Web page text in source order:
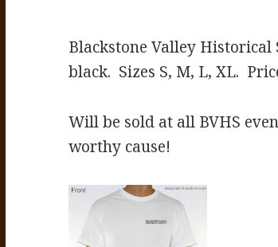
Blackstone Valley
black. Sizes S, M, L, XL.
Will be sold at all BVHS
worthy cause!